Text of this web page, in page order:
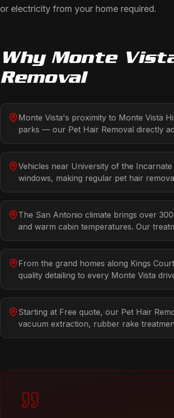
or electricity from your home required.
Why Monte
Removal
Monte Vista's proximity to Monte Vista
parks — our Pet Hair Removal directly
Vehicles near University of the
windows, making regular pet hair
The San Antonio climate brings over
and warm cabin temperatures. Our
From the grand homes along Kings
quality detailing to every Monte Vista
Starting at Free quote, our Pet Hair
vacuum extraction, rubber rake